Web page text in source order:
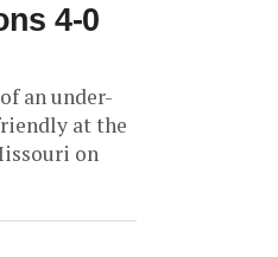
4-0
an under-
at the
on